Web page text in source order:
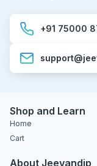
+91 75000
Shop and Learn
Home
Cart
About Jeevandip